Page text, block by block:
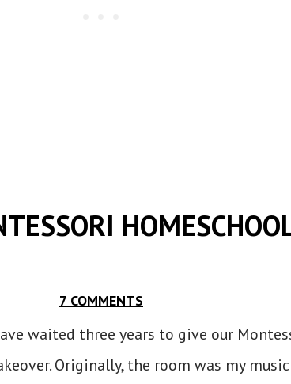
7 COMMENTS
waited three years to give our
Originally, the room was my